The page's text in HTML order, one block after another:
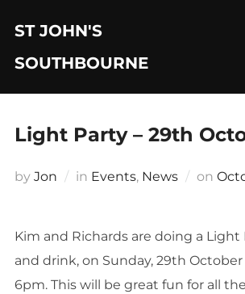
content
ST JOHN'S
SOUTHBOURNE
Light Party – 29th
by Jon in Events, News on
Kim and Richards are doing a Light
and drink, on Sunday, 29th
6pm. This will be great fun for all